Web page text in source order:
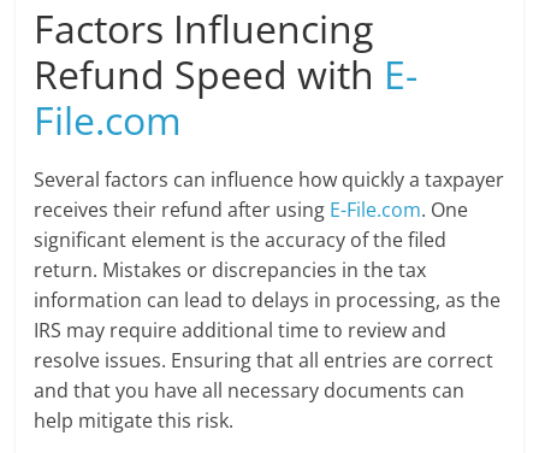
Factors Influencing
Refund Speed with E-
File.com
Several factors can influence how quickly a taxpayer
receives their refund after using E-File.com. One
significant element is the accuracy of the filed
return. Mistakes or discrepancies in the tax
information can lead to delays in processing, as the
IRS may require additional time to review and
resolve issues. Ensuring that all entries are correct
and that you have all necessary documents can
help mitigate this risk.